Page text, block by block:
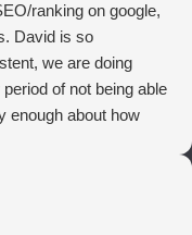
ranking on google,
David is so
we are doing
of not being able
enough about how